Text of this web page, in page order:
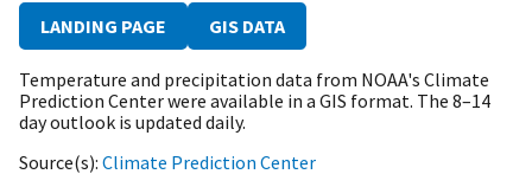
LANDING PAGE GIS DATA
Temperature and precipitation data from NOAA's Climate
Prediction Center were available in a GIS format. The 8–14
day outlook is updated daily.
Source(s) Climate Prediction Center